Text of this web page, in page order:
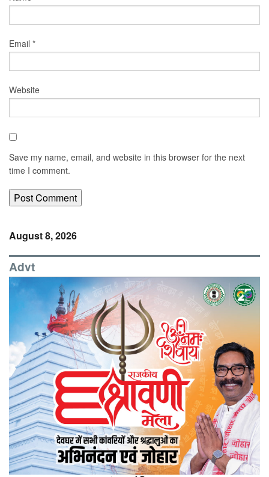
Email *
Website
Save my name, email, and website in this browser for the next
time I comment.
August 8, 2026
Advt